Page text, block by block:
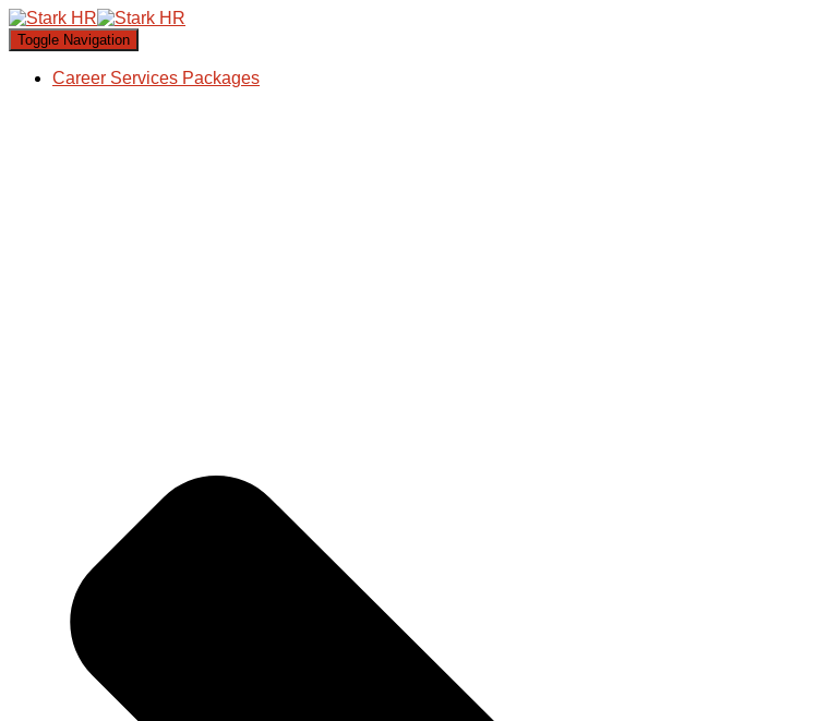
Toggle Navigation
Career Services Packages